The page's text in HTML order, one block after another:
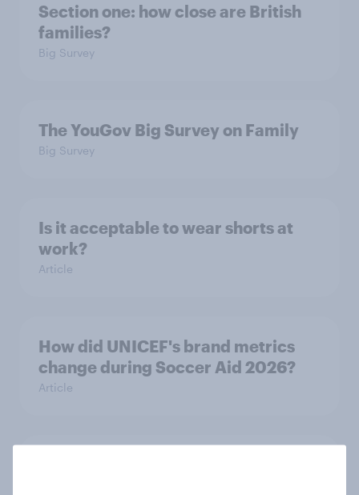
Section one: how close are British
families?
Big Survey
The YouGov Big Survey on Family
Big Survey
Is it acceptable to wear shorts at
work?
Article
How did UNICEF's brand metrics
change during Soccer Aid 2026?
Article